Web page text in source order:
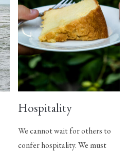
Hospitality
We cannot wait for others to
confer hospitality. We must